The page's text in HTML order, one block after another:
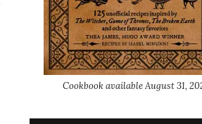
Cookbook available August 31,